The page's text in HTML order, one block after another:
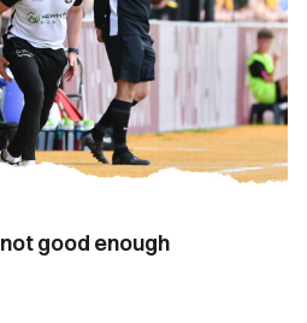
good enough